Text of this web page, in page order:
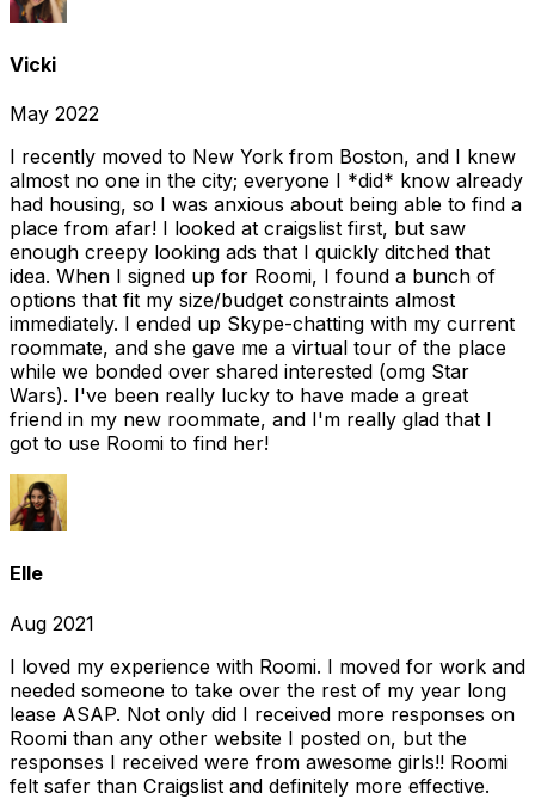
Vicki
May 2022
I recently moved to New York from Boston, and I knew
almost no one in the city; everyone I *did* know already
had housing, so I was anxious about being able to find a
place from afar! I looked at craigslist first, but saw
enough creepy looking ads that I quickly ditched that
idea. When I signed up for Roomi, I found a bunch of
options that fit my size/budget constraints almost
immediately. I ended up Skype-chatting with my current
roommate, and she gave me a virtual tour of the place
while we bonded over shared interested (omg Star
Wars). I've been really lucky to have made a great
friend in my new roommate, and I'm really glad that I
got to use Roomi to find her!
Elle
Aug 2021
I loved my experience with Roomi. I moved for work and
needed someone to take over the rest of my year long
lease ASAP. Not only did I received more responses on
Roomi than any other website I posted on, but the
responses I received were from awesome girls!! Roomi
felt safer than Craigslist and definitely more effective.